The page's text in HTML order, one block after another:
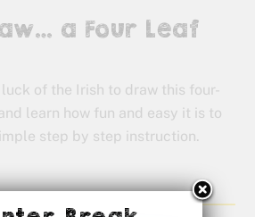
a Four Leaf
luck of the Irish to draw this four-
learn how fun and easy it is to
step by step instruction.